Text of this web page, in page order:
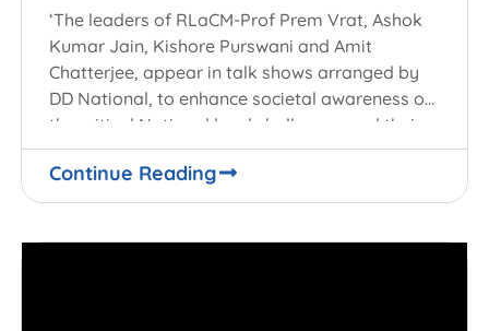
‘The leaders of RLaCM-Prof Prem Vrat, Ashok
Kumar Jain, Kishore Purswani and Amit
Chatterjee, appear in talk shows arranged by
DD National, to enhance societal awareness on
the critical National level challenges and their
potential
Continue Reading